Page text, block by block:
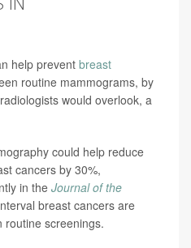
help prevent breast
routine mammograms, by
would overlook, a
could help reduce
cancers by 30%,
in the Journal of the
breast cancers are
routine screenings.